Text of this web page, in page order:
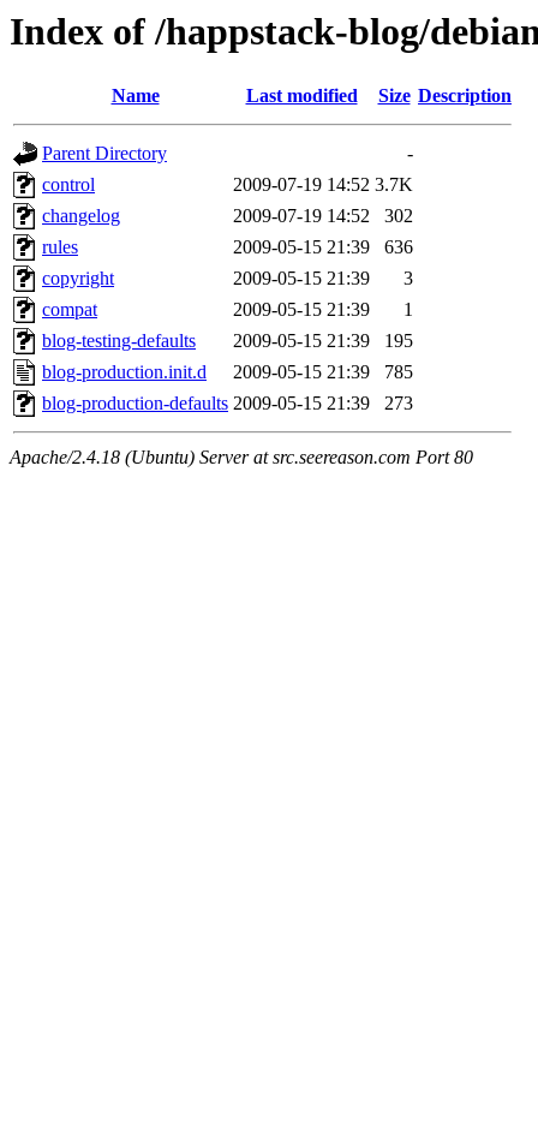
Index of /happstack-blog/
Name Last modified Size Description
Parent Directory
-
control
2009-07-19 14:52 3.7K
changelog
2009-07-19 14:52
302
rules
2009-05-15 21:39
636
copyright
2009-05-15 21:39
3
compat
2009-05-15 21:39
1
blog-testing-defaults
2009-05-15 21:39
195
blog-production.init.d
2009-05-15 21:39
785
blog-production-defaults 2009-05-15 21:39 273
Apache/2.4.18 (Ubuntu) Server at src.seereason.com Port 80